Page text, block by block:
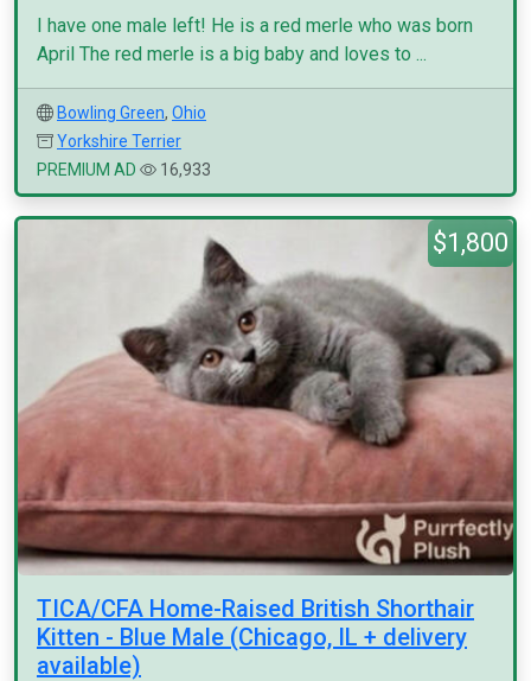
I have one male left! He is a red merle who was born
April The red merle is a big baby and loves to ...
Bowling Green, Ohio
Yorkshire Terrier
PREMIUM AD
16,933
$1,800
TICA/CFA Home-Raised British Shorthair
Kitten - Blue Male (Chicago, IL + delivery
available)